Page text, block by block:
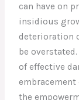
can have on
insidious
deterioration
be
of effective
the